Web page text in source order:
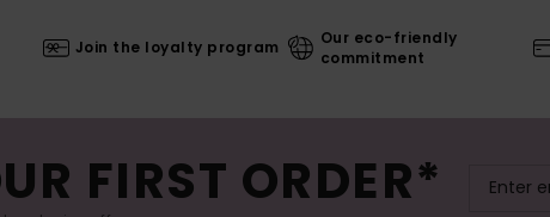
Join the loyalty program
Our eco-friendly
commitment
FIRST ORDER*